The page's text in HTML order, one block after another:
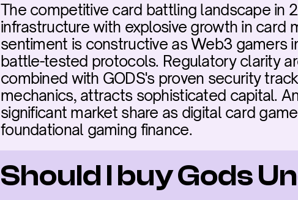
The competitive card battling landscape in
infrastructure with explosive growth in card
sentiment is constructive as Web3 gamers
battle-tested protocols. Regulatory clarity
combined with GODS's proven security
mechanics, attracts sophisticated capital.
significant market share as digital card
foundational gaming finance.
Should I buy Gods